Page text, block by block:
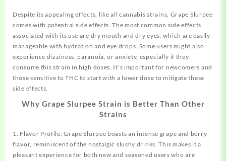
Despite its appealing effects, like all cannabis strains, Grape Slurpee
comes with potential side effects. The most common side effects
associated with its use are dry mouth and dry eyes, which are easily
manageable with hydration and eye drops. Some users might also
experience dizziness, paranoia, or anxiety, especially if they
consume this strain in high doses. It’s important for newcomers and
those sensitive to THC to start with a lower dose to mitigate these
side effects.
Why Grape Slurpee Strain is Better Than Other
Strains
1. Flavor Profile: Grape Slurpee boasts an intense grape and berry
flavor, reminiscent of the nostalgic slushy drinks. This makes it a
pleasant experience for both new and seasoned users who are